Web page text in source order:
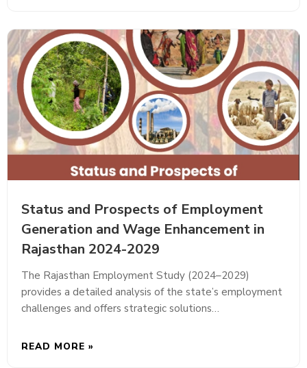
Status and Prospects of Employment
Generation and Wage Enhancement in
Rajasthan 2024-2029
The Rajasthan Employment Study (2024–2029)
provides a detailed analysis of the state’s employment
challenges and offers strategic solutions…
READ MORE »